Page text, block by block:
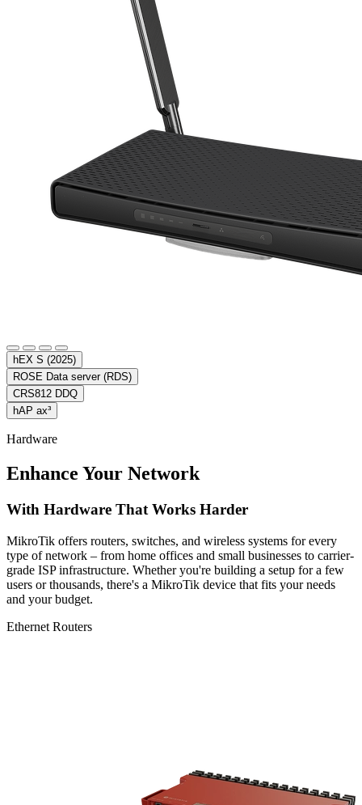
hEX S (2025)
ROSE Data server (RDS)
CRS812 DDQ
hAP ax³
Hardware
Enhance Your Network
With Hardware That Works Harder
MikroTik offers routers, switches, and wireless systems for every
type of network – from home offices and small businesses to carrier-
grade ISP infrastructure. Whether you're building a setup for a few
users or thousands, there's a MikroTik device that fits your needs
and your budget.
Ethernet Routers